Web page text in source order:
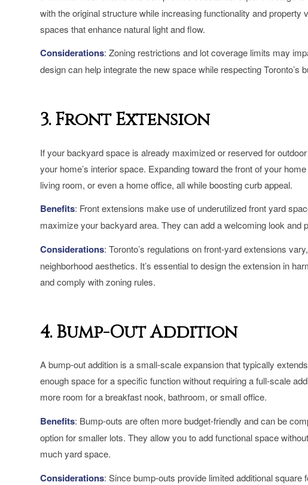
with the original structure while increasing functionality and property
spaces that enhance natural light and flow.
Considerations: Zoning restrictions and lot coverage limits may
design can help integrate the new space while respecting
3. Front Extension
If your backyard space is already maximized or reserved for
your home’s interior space. Expanding toward the front of your
living room, or even a home office, all while boosting curb appeal.
Benefits: Front extensions make use of underutilized front yard
maximize your backyard area. They can add a welcoming look and
Considerations: Toronto’s regulations on front-yard extensions
neighborhood aesthetics. It’s essential to design the extension in
and comply with zoning rules.
4. Bump-Out Addition
A bump-out addition is a small-scale expansion that typically
enough space for a specific function without requiring a full-scale
more room for a breakfast nook, bathroom, or small office.
Benefits: Bump-outs are often more budget-friendly and can be
option for smaller lots. They allow you to add functional space
much yard space.
Considerations: Since bump-outs provide limited additional